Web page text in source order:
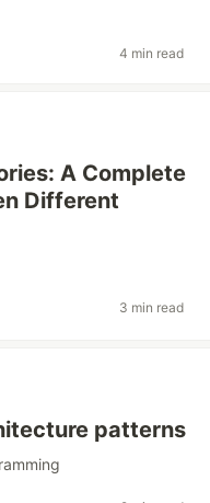
4 min read
A Complete
Different
3 min read
patterns